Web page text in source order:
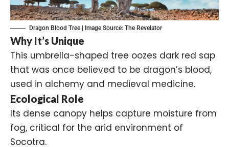
Dragon Blood Tree | Image Source: The Revelator
Why It’s Unique
This umbrella-shaped tree oozes dark red sap
that was once believed to be dragon’s blood,
used in alchemy and medieval medicine.
Ecological Role
Its dense canopy helps capture moisture from
fog, critical for the arid environment of
Socotra.